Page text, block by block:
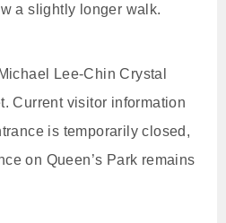
a slightly longer walk.
Lee-Chin Crystal
Current visitor information
is temporarily closed,
on Queen’s Park remains